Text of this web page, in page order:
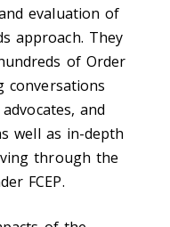
evaluation of
approach. They
of Order
conversations
and
well as in-depth
through the
FCEP.